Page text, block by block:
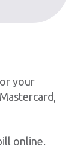
your
online.